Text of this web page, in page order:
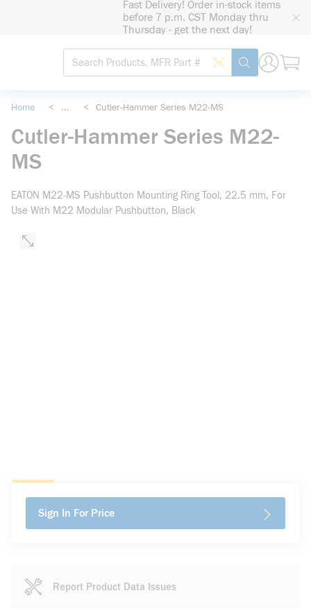
Fast Delivery! Order in-stock items
before 7 p.m. CST Monday thru
Thursday - get the next day!
Site Search
Search by Barcode
submit search
Home < ... < Cutler-Hammer Series M22-MS
Cutler-Hammer Series M22-
MS
EATON M22-MS Pushbutton Mounting Ring Tool, 22.5 mm, For
Use With M22 Modular Pushbutton, Black
Sign In For Price
Report Product Data Issues